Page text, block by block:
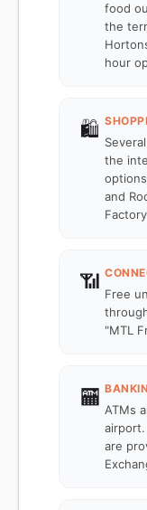
food
the
hour
🛍️
the
and
📶
Free
"MTL
🏧
ATMs
are